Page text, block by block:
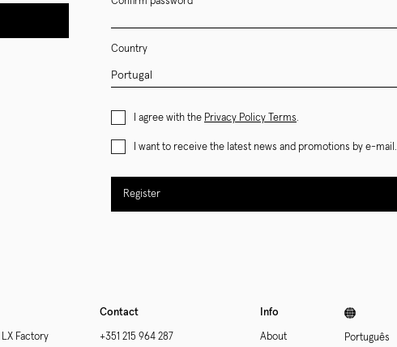
Country
I agree with the Privacy Policy Terms.
I want to receive the latest news and promotions by e-mail.
Register
LX Factory
Contact
+351 215 964 287
Info
About Português